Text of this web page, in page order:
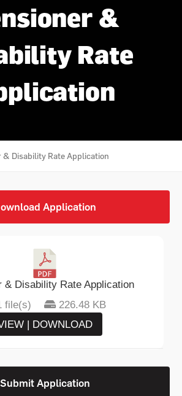
&
Rate
& Disability Rate Application
Application
Submit Application
& Disability Rate Application
file(s)
226.48 KB
| DOWNLOAD